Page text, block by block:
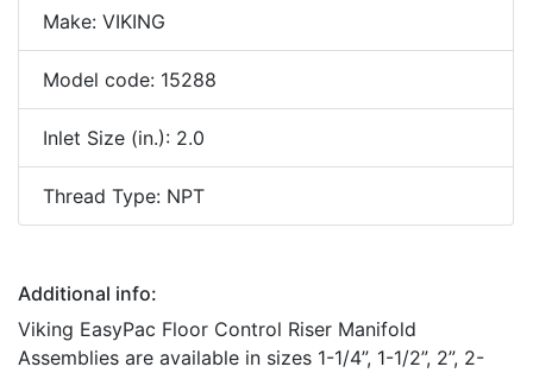
Make: VIKING
Model code: 15288
Inlet Size (in.): 2.0
Thread Type: NPT
Additional info:
Viking EasyPac Floor Control Riser Manifold
Assemblies are available in sizes 1-1/4”, 1-1/2”, 2”, 2-